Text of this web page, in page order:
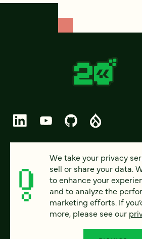
© 2026 FOUR KITCHENS (CC-BY-SA)
PRIVACY
ACCESSIBILITY
We take your privacy
sell or share your data.
to enhance your
and to analyze the
marketing efforts. If
more, please see our